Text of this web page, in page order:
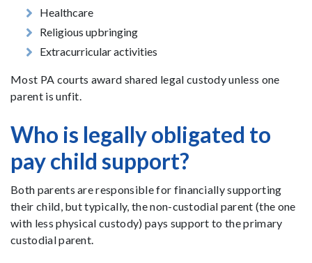
Healthcare
Religious upbringing
Extracurricular activities
Most PA courts award shared legal custody unless one
parent is unfit.
Who is legally obligated to
pay child support?
Both parents are responsible for financially supporting
their child, but typically, the non-custodial parent (the one
with less physical custody) pays support to the primary
custodial parent.